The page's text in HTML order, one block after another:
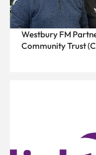
Westbury FM
Community Trust